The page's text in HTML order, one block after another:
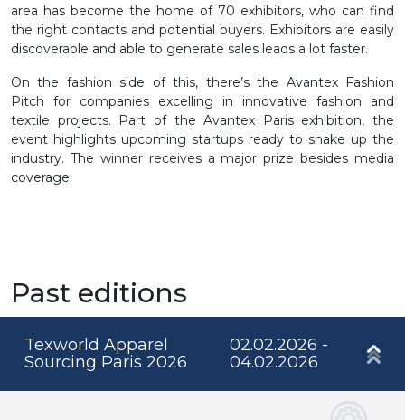
area has become the home of 70 exhibitors, who can find
the right contacts and potential buyers. Exhibitors are easily
discoverable and able to generate sales leads a lot faster.
On the fashion side of this, there’s the Avantex Fashion
Pitch for companies excelling in innovative fashion and
textile projects. Part of the Avantex Paris exhibition, the
event highlights upcoming startups ready to shake up the
industry. The winner receives a major prize besides media
coverage.
Past editions
Texworld Apparel
Sourcing Paris 2026
02.02.2026 -
04.02.2026